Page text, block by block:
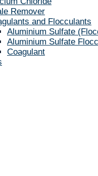
Remover
and Flocculants
Aluminium Sulfate
Aluminium Sulfate
Coagulant